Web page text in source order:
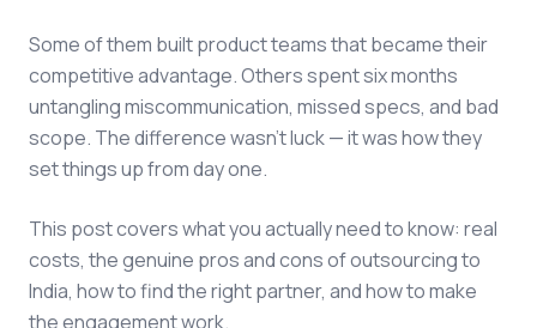
Some of them built product teams that became their
competitive advantage. Others spent six months
untangling miscommunication, missed specs, and bad
scope. The difference wasn't luck — it was how they
set things up from day one.
This post covers what you actually need to know: real
costs, the genuine pros and cons of outsourcing to
India, how to find the right partner, and how to make
the engagement work.